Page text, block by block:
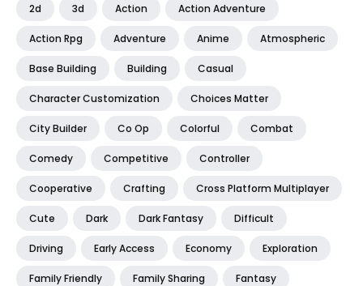
2d 3d Action Action Adventure
Action Rpg Adventure Anime Atmospheric
Base Building Building Casual
Character Customization Choices Matter
City Builder Co Op Colorful Combat
Comedy Competitive Controller
Cooperative Crafting Cross Platform Multiplayer
Cute Dark Dark Fantasy Difficult
Driving Early Access Economy Exploration
Family Friendly Family Sharing Fantasy